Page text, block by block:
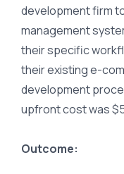
development firm
management
their specific
their existing e-
development
upfront cost was
Outcome: